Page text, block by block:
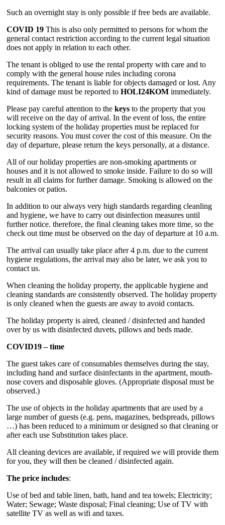
Such an overnight stay is only possible if free beds are available.
COVID 19 This is also only permitted to persons for whom the
general contact restriction according to the current legal situation
does not apply in relation to each other.
The tenant is obliged to use the rental property with care and to
comply with the general house rules including corona
requirements. The tenant is liable for objects damaged or lost. Any
kind of damage must be reported to HOLI24KOM immediately.
Please pay careful attention to the keys to the property that you
will receive on the day of arrival. In the event of loss, the entire
locking system of the holiday properties must be replaced for
security reasons. You must cover the cost of this measure. On the
day of departure, please return the keys personally, at a distance.
All of our holiday properties are non-smoking apartments or
houses and it is not allowed to smoke inside. Failure to do so will
result in all claims for further damage. Smoking is allowed on the
balconies or patios.
In addition to our always very high standards regarding cleanling
and hygiene, we have to carry out disinfection measures until
further notice. therefore, the final cleaning takes more time, so the
check out time must be observed on the day of departure at 10 a.m.
The arrival can usually take place after 4 p.m. due to the current
hygiene regulations, the arrival may also be later, we ask you to
contact us.
When cleaning the holiday property, the applicable hygiene and
cleaning standards are consistently observed. The holiday property
is only cleaned when the guests are away to avoid contacts.
The holiday property is aired, cleaned / disinfected and handed
over by us with disinfected duvets, pillows and beds made.
COVID19 – time
The guest takes care of consumables themselves during the stay,
including hand and surface disinfectants in the apartment, mouth-
nose covers and disposable gloves. (Appropriate disposal must be
observed.)
The use of objects in the holiday apartments that are used by a
large number of guests (e.g. pens, magazines, bedspreads, pillows
…) has been reduced to a minimum or designed so that cleaning or
after each use Substitution takes place.
All cleaning devices are available, if required we will provide them
for you, they will then be cleaned / disinfected again.
The price includes:
Use of bed and table linen, bath, hand and tea towels; Electricity;
Water; Sewage; Waste disposal; Final cleaning; Use of TV with
satellite TV as well as wifi and taxes.